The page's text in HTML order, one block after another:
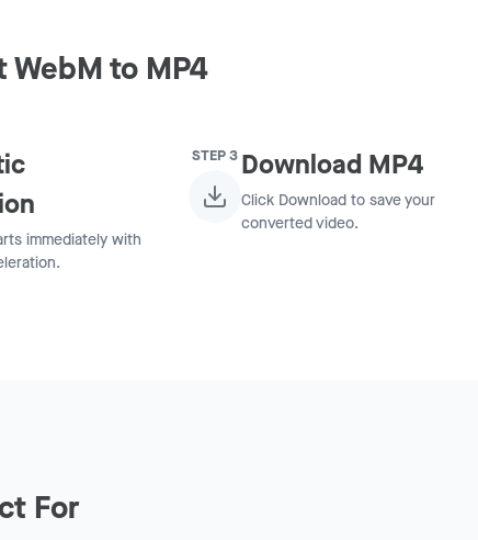
WebM to MP4
immediately with
STEP3 Download MP4
Click Download to save your
converted video.
For